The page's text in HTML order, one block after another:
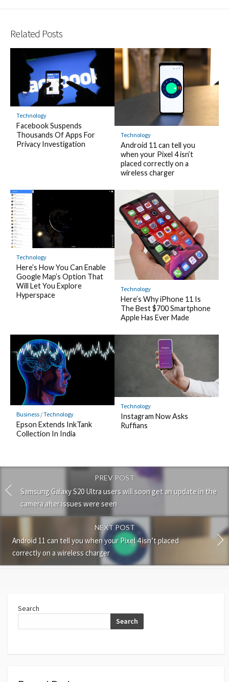
Related Posts
Technology
Facebook Suspends
Thousands Of Apps For
Privacy Investigation
Technology
Android 11 can tell you
when your Pixel 4 isn’t
placed correctly on a
wireless charger
Technology
Here’s How You Can Enable
Google Map’s Option That
Will Let You Explore
Hyperspace
Technology
Here’s Why iPhone 11 Is
The Best $700 Smartphone
Apple Has Ever Made
Business/Technology
Epson Extends InkTank
Collection In India
Technology
Instagram Now Asks
Ruffians
PREV POST
Samsung Galaxy S20 Ultra users will soon get an update in the
camera after issues were seen
NEXT POST
Android 11 can tell you when your Pixel 4 isn’t placed
correctly on a wireless charger
Search
Search